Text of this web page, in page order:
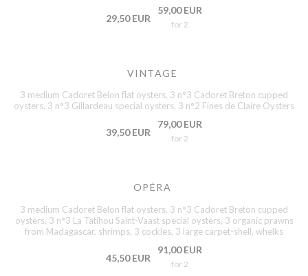
29,50 EUR
59,00 EUR
for 2
VINTAGE
3 medium Cadoret Belon flat oysters, 3 n°3 Cadoret Breton cupped
oysters, 3 n°3 Gillardeau special oysters, 3 n°2 Fines de Claire Oysters
39,50 EUR
79,00 EUR
for 2
OPÉRA
3 medium Cadoret Belon flat oysters, 3 n°3 Cadoret Breton cupped
oysters, 3 n°3 La Tatihou Saint-Vaast special oysters, 3 organic prawns
from Madagascar, shrimps, 3 cockles, 3 large carpet-shell, whelks
45,50 EUR
91,00 EUR
for 2